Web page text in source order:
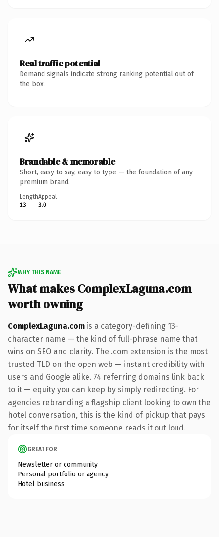
Real traffic potential
Demand signals indicate strong ranking potential out of
the box.
Brandable & memorable
Short, easy to say, easy to type — the foundation of any
premium brand.
Length
13
Appeal
3.0
WHY THIS NAME
What makes ComplexLaguna.com
worth owning
ComplexLaguna.com is a category-defining 13-
character name — the kind of full-phrase name that
wins on SEO and clarity. The .com extension is the most
trusted TLD on the open web — instant credibility with
users and Google alike. 74 referring domains link back
to it — equity you can keep by simply redirecting. For
agencies rebranding a flagship client looking to own the
hotel conversation, this is the kind of pickup that pays
for itself the first time someone reads it out loud.
GREAT FOR
Newsletter or community
Personal portfolio or agency
Hotel business